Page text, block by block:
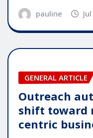
pauline
GENERAL ARTICLE
Outreach
shift toward
centric